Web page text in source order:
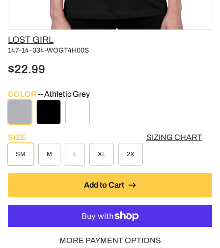
Vendor
LOST GIRL
147-14-034-WOGT4H00S
$22.99
SIZE SIZING CHART
SM M L XL 2X
COLOR Athletic Grey
Add to Cart
MORE PAYMENT OPTIONS